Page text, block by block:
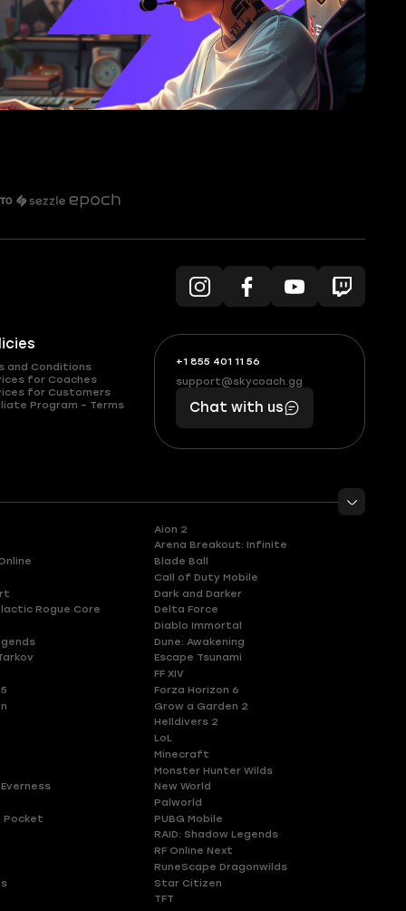
and Conditions
for Coaches
for Customers
Program – Terms
+1 855 401 11 56
+1
(855)
401
56
What
boosts
you,
makes
you
support@skycoach.gg
support@skycoach.gg
Chat with us
Aion 2
Arena Breakout: Infinite
Blade Ball
Call of Duty Mobile
Dark and Darker
Rogue Core
Delta Force
Diablo Immortal
Dune: Awakening
Escape Tsunami
FF XIV
Forza Horizon 6
Grow a Garden 2
Helldivers 2
LoL
Minecraft
Monster Hunter Wilds
New World
Palworld
Pocket
PUBG Mobile
RAID: Shadow Legends
RF Online Next
RuneScape Dragonwilds
Star Citizen
TFT